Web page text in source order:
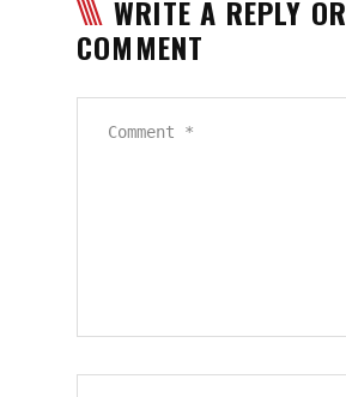
WRITE A REPLY OR
COMMENT